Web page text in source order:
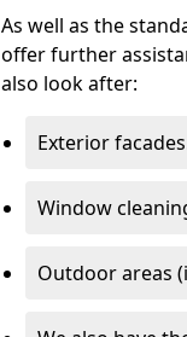
As well as the
offer further
also look after:
Exterior
Window
Outdoor areas